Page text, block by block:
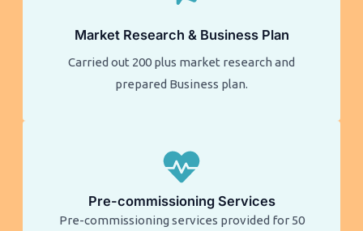
Market Research & Business Plan
Carried out 200 plus market research and
prepared Business plan.
Pre-commissioning Services
Pre-commissioning services provided for 50